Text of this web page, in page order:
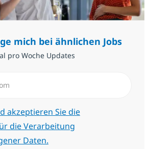
mich bei ähnlichen Jobs
pro Woche Updates
akzeptieren Sie die
die Verarbeitung
Daten.